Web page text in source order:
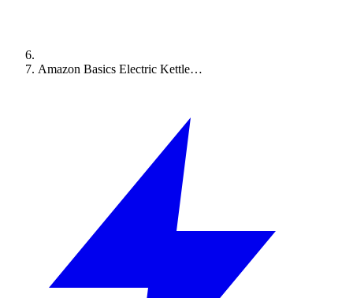
Amazon Basics Electric Kettle…